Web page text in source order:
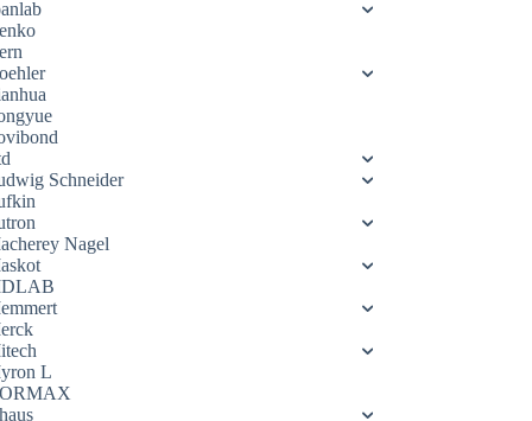
Schneider
Nagel
L